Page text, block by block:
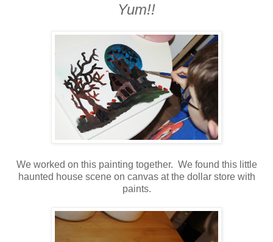
Yum!!
We worked on this painting together. We found this little
haunted house scene on canvas at the dollar store with
paints.